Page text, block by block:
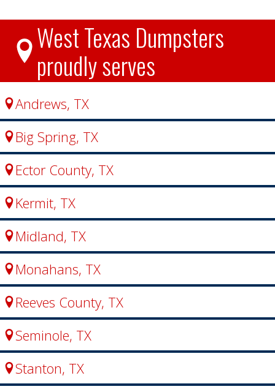
West Texas Dumpsters
proudly serves
Andrews, TX
Big Spring, TX
Ector County, TX
Kermit, TX
Midland, TX
Monahans, TX
Reeves County, TX
Seminole, TX
Stanton, TX